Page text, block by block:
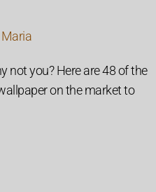
Maria
not you? Here are 48 of the
on the market to